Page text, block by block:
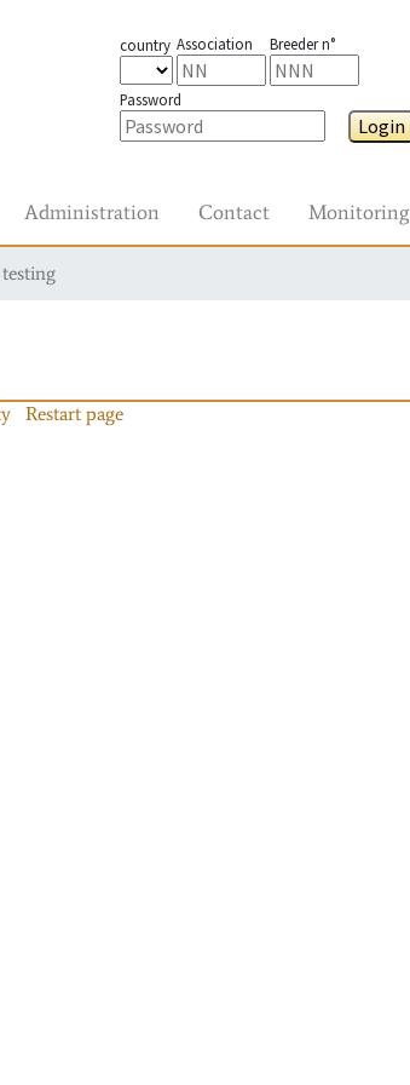
country Association Breeder n°
Password
Login
Administration Contact Monitoring
Restart page